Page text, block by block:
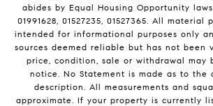
abides by Equal Housing Opportunity
01991628, 01527235, 01527365. All
intended for informational purposes only
sources deemed reliable but has not been
price, condition, sale or withdrawal may
notice. No Statement is made as to the
description. All measurements and
approximate. If your property is currently